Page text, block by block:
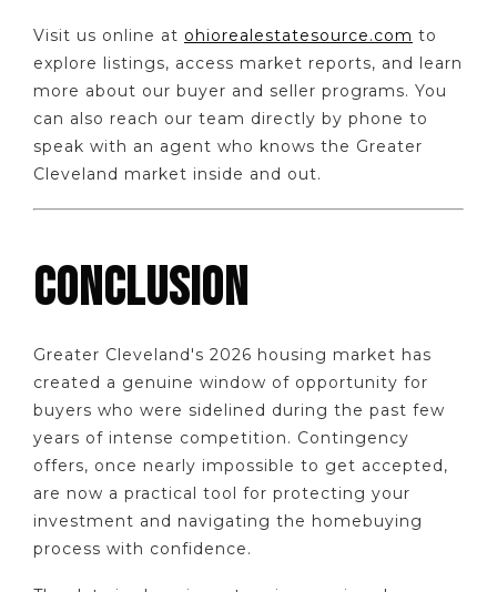
Visit us online at ohiorealestatesource.com to
explore listings, access market reports, and learn
more about our buyer and seller programs. You
can also reach our team directly by phone to
speak with an agent who knows the Greater
Cleveland market inside and out.
CONCLUSION
Greater Cleveland's 2026 housing market has
created a genuine window of opportunity for
buyers who were sidelined during the past few
years of intense competition. Contingency
offers, once nearly impossible to get accepted,
are now a practical tool for protecting your
investment and navigating the homebuying
process with confidence.